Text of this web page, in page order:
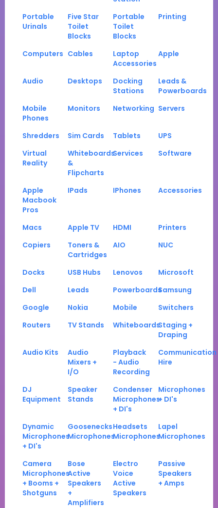
Portable
Urinals
Five Star
Toilet
Blocks
Portable
Toilet
Blocks
Printing
Computers Cables
Laptop
Accessories
Apple
Audio Desktops
Docking
Stations
Leads &
Powerboards
Mobile
Phones
Monitors Networking Servers
Shredders Sim Cards Tablets
UPS
Virtual
Reality
Whiteboards
&
Flipcharts
Services Software
Apple
Macbook
Pros
IPads IPhones Accessories
Macs Apple TV HDMI
Printers
Copiers
Toners &
Cartridges
AIO NUC
Docks USB Hubs Lenovos
Microsoft
Dell
Leads PowerboardsSamsung
Google
Nokia Mobile
Switchers
Routers
TV Stands WhiteboardsStaging +
Draping
Audio Kits
Audio
Mixers +
I/O
Playback
- Audio
Recording
Communication
Hire
DJ
Equipment
Speaker
Stands
Condenser
Microphones
+ DI's
Microphones
+ DI's
Dynamic
Microphones
+ DI's
Goosenecks
Microphones
Headsets
Microphones
Lapel
Microphones
Camera
Microphones
+ Booms +
Shotguns
Bose
Active
Speakers
+
Amplifiers
Electro
Voice
Active
Speakers
Passive
Speakers
+ Amps